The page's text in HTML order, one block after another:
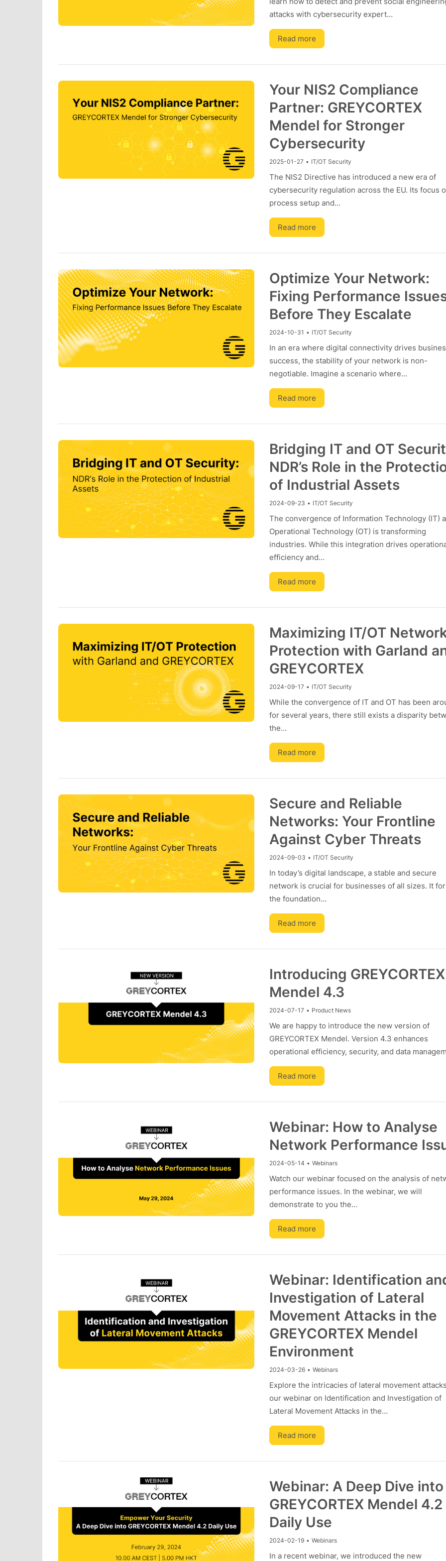
attacks with cybersecurity expert…
Read more
Your NIS2 Compliance
Partner: GREYCORTEX
Mendel for Stronger
Cybersecurity
2025-01-27 • IT/OT Security
The NIS2 Directive has introduced a new era of
cybersecurity regulation across the EU. Its focus
process setup and…
Read more
Optimize Your Network:
Fixing Performance
Before They Escalate
2024-10-31 • IT/OT Security
In an era where digital connectivity drives
success, the stability of your network is non-
negotiable. Imagine a scenario where…
Read more
Bridging IT and OT
NDR’s Role in the
of Industrial Assets
2024-09-23 • IT/OT Security
The convergence of Information Technology (IT)
Operational Technology (OT) is transforming
industries. While this integration drives
efficiency and…
Read more
Maximizing IT/OT
Protection with Garland
GREYCORTEX
2024-09-17 • IT/OT Security
While the convergence of IT and OT has been
for several years, there still exists a disparity
the…
Read more
Secure and Reliable
Networks: Your Frontline
Against Cyber Threats
2024-09-03 • IT/OT Security
In today’s digital landscape, a stable and secure
network is crucial for businesses of all sizes. It
the foundation…
Read more
Introducing GREYCORTEX
Mendel 4.3
2024-07-17 • Product News
We are happy to introduce the new version of
GREYCORTEX Mendel. Version 4.3 enhances
operational efficiency, security, and data
Read more
Webinar: How to Analyse
Network Performance
2024-05-14 • Webinars
Watch our webinar focused on the analysis of
performance issues. In the webinar, we will
demonstrate to you the…
Read more
Webinar: Identification
Investigation of Lateral
Movement Attacks in the
GREYCORTEX Mendel
Environment
2024-03-26 • Webinars
Explore the intricacies of lateral movement
our webinar on Identification and Investigation of
Lateral Movement Attacks in the…
Read more
Webinar: A Deep Dive into
GREYCORTEX Mendel
Daily Use
2024-02-19 • Webinars
In a recent webinar, we introduced the new